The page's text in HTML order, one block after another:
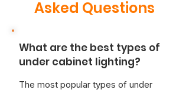
Asked Questions
What are the best types of
under cabinet lighting?
The most popular types of under